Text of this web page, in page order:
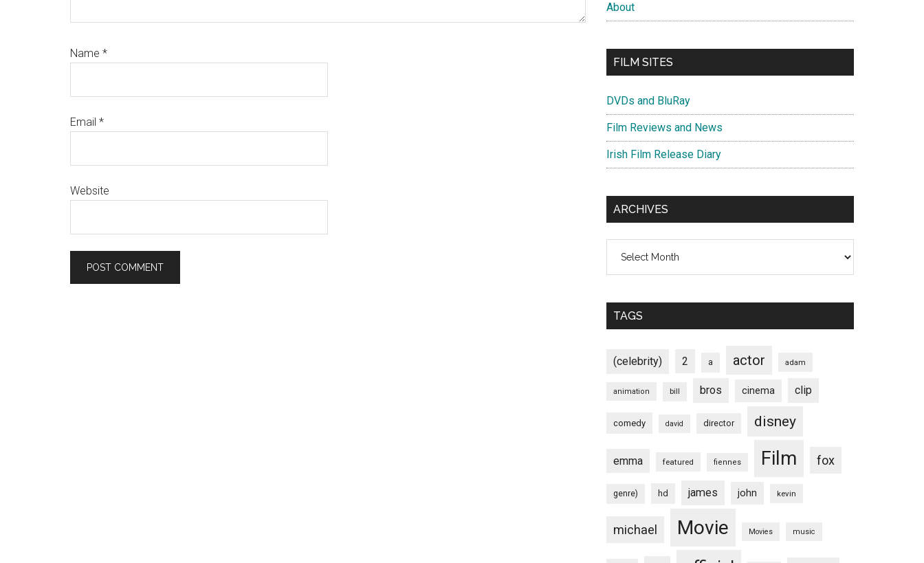
Name *
Email *
Website
About
FILM SITES
DVDs and BluRay
Film Reviews and News
Irish Film Release Diary
ARCHIVES
TAGS
(celebrity) 2 a actor adam
animation bill bros cinema clip
comedy david director disney
emma featured fiennes Film fox
genre) hd james john kevin
michael Movie Movies music